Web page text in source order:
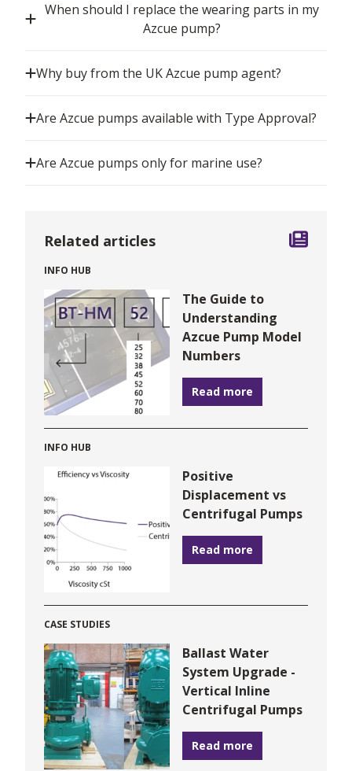
When should I replace the wearing parts in my
Azcue pump?
Why buy from the UK Azcue pump agent?
Are Azcue pumps available with Type Approval?
Are Azcue pumps only for marine use?
Related articles
INFO HUB
The Guide to
Understanding
Azcue Pump Model
Numbers
Read more
INFO HUB
Positive
Displacement vs
Centrifugal Pumps
Read more
CASE STUDIES
Ballast Water
System Upgrade -
Vertical Inline
Centrifugal Pumps
Read more